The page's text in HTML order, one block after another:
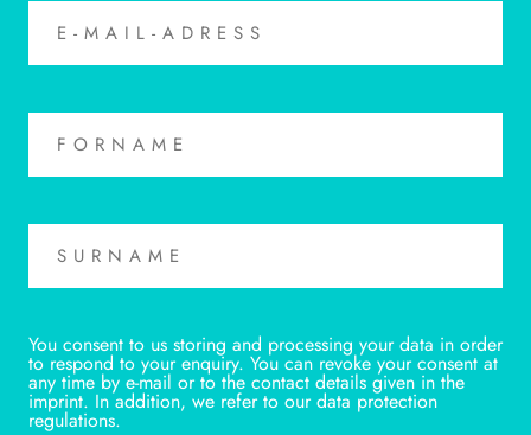
You consent to us storing and processing your data in order
to respond to your enquiry. You can revoke your consent at
any time by e-mail or to the contact details given in the
imprint. In addition, we refer to our data protection
regulations.